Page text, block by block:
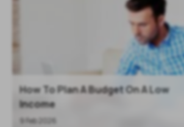
How To Plan A Budget On A Low
Income
9 Feb 2026